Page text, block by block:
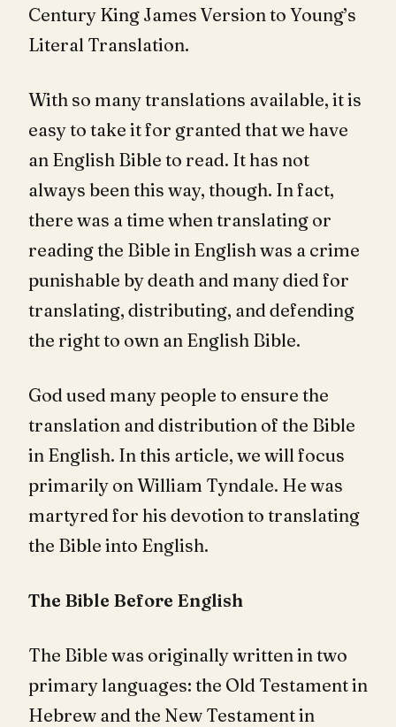
Century King James Version to Young’s
Literal Translation.
With so many translations available, it is
easy to take it for granted that we have
an English Bible to read. It has not
always been this way, though. In fact,
there was a time when translating or
reading the Bible in English was a crime
punishable by death and many died for
translating, distributing, and defending
the right to own an English Bible.
God used many people to ensure the
translation and distribution of the Bible
in English. In this article, we will focus
primarily on William Tyndale. He was
martyred for his devotion to translating
the Bible into English.
The Bible Before English
The Bible was originally written in two
primary languages: the Old Testament in
Hebrew and the New Testament in